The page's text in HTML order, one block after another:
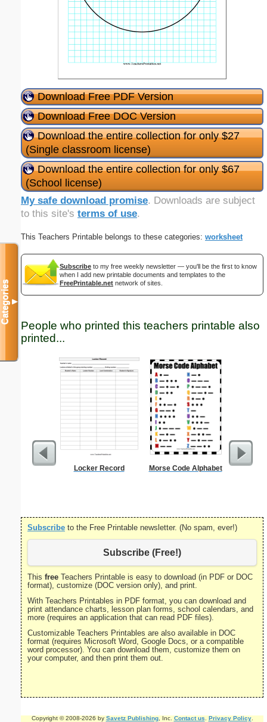
Download Free PDF Version
Download Free DOC Version
Download the entire collection for only $27
(Single classroom license)
Download the entire collection for only $67
(School license)
My safe download promise. Downloads are subject
to this site's terms of use.
This Teachers Printable belongs to these categories: worksheet
Subscribe to my free weekly newsletter — you'll be the first to know
when I add new printable documents and templates to the
FreePrintable.net network of sites.
People who printed this teachers printable also
printed...
Locker Record Morse Code Alphabet
Subscribe to the Free Printable newsletter. (No spam, ever!)
Subscribe (Free!)
This free Teachers Printable is easy to download (in PDF or DOC
format), customize (DOC version only), and print.
With Teachers Printables in PDF format, you can download and
print attendance charts, lesson plan forms, school calendars, and
more (requires an application that can read PDF files).
Customizable Teachers Printables are also available in DOC
format (requires Microsoft Word, Google Docs, or a compatible
word processor). You can download them, customize them on
your computer, and then print them out.
Copyright © 2008-2026 by Savetz Publishing, Inc. Contact us Privacy Policy.
Categories▼